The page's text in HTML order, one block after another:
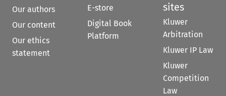
Our authors
Our content
Our ethics
statement
E-store
Digital Book
Platform
sites
Kluwer
Arbitration
Kluwer IP Law
Kluwer
Competition
Law